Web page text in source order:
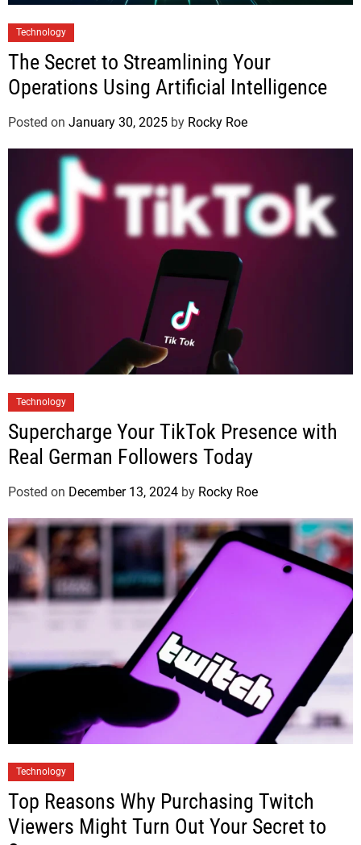
Technology
The Secret to Streamlining Your
Operations Using Artificial Intelligence
Posted on January 30, 2025 by Rocky Roe
Technology
Supercharge Your TikTok Presence with
Real German Followers Today
Posted on December 13, 2024 by Rocky Roe
Technology
Top Reasons Why Purchasing Twitch
Viewers Might Turn Out Your Secret to